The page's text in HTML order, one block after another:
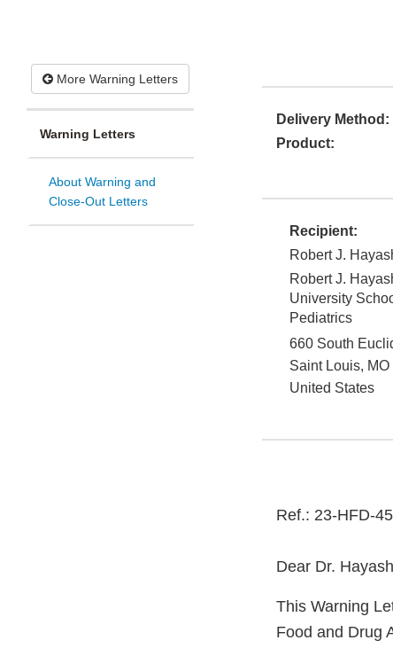
More Warning Letters
Warning Letters
About Warning and
Close-Out Letters
Delivery Method:
Product:
Recipient:
Robert J.
Robert J.
University
Pediatrics
660 South
Saint Louis, MO
United States
Ref.: 23-HFD-
Dear Dr.
This Warning
Food and Drug